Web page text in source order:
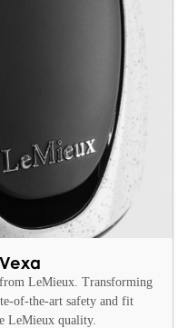
LeMieux. Transforming
of-the-art safety and fit
LeMieux quality.